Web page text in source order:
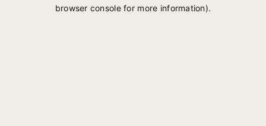
browser console for more information).